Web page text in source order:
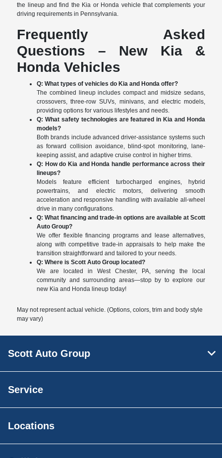
the lineup and find the Kia or Honda vehicle that complements your
driving requirements in Pennsylvania.
Frequently Asked
Questions – New Kia &
Honda Vehicles
Q: What types of vehicles do Kia and Honda offer?
The combined lineup includes compact and midsize sedans,
crossovers, three-row SUVs, minivans, and electric models,
providing options for various lifestyles and needs.
Q: What safety technologies are featured in Kia and Honda
models?
Both brands include advanced driver-assistance systems such
as forward collision avoidance, blind-spot monitoring, lane-
keeping assist, and adaptive cruise control in higher trims.
Q: How do Kia and Honda handle performance across their
lineups?
Models feature efficient turbocharged engines, hybrid
powertrains, and electric motors, delivering smooth
acceleration and responsive handling with available all-wheel
drive in many configurations.
Q: What financing and trade-in options are available at Scott
Auto Group?
We offer flexible financing programs and lease alternatives,
along with competitive trade-in appraisals to help make the
transition straightforward and tailored to your needs.
Q: Where is Scott Auto Group located?
We are located in West Chester, PA, serving the local
community and surrounding areas—stop by to explore our
new Kia and Honda lineup today!
May not represent actual vehicle. (Options, colors, trim and body style
may vary)
Scott Auto Group
Service
Locations